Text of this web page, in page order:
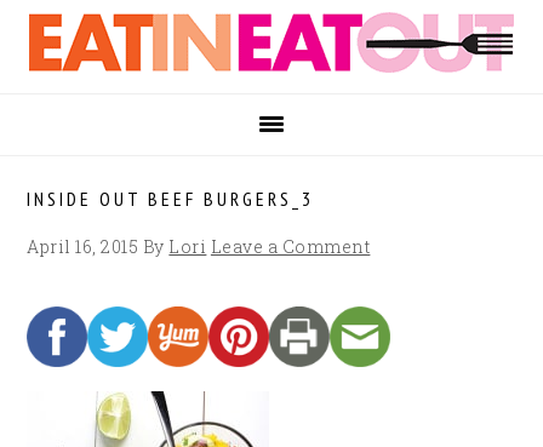
Skip
primary
Skip
main
Skip
footer
INSIDE OUT BEEF BURGERS_3
April 16, 2015 By Lori Leave a Comment